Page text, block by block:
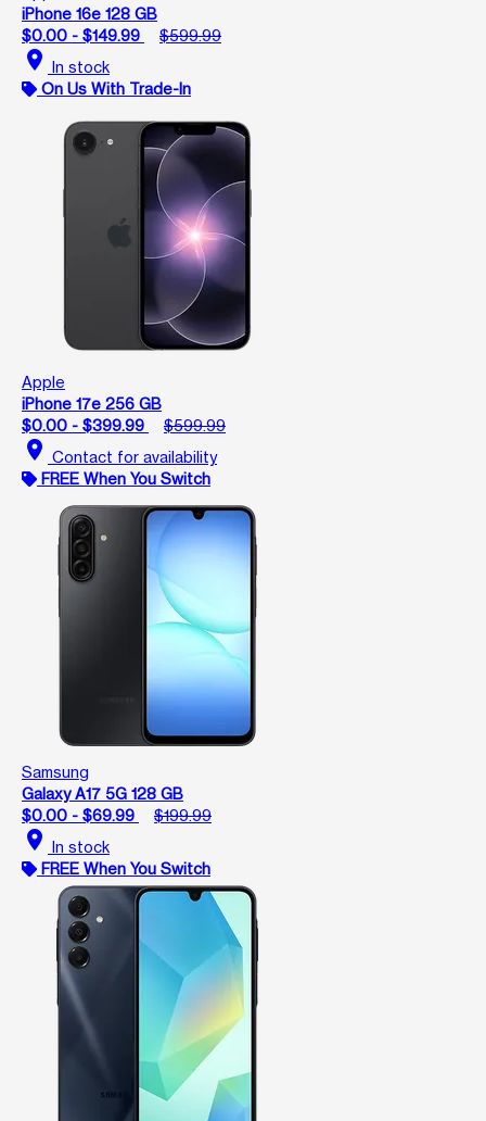
iPhone 16e 128 GB
$0.00 - $149.99
$599.99
location_on In stock
On Us With Trade-In
Apple
iPhone 17e 256 GB
$0.00 - $399.99
$599.99
location_on Contact for availability
FREE When You Switch
Samsung
Galaxy A17 5G 128 GB
$0.00 - $69.99
$199.99
location_on In stock
FREE When You Switch